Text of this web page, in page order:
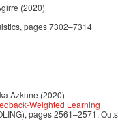
(2020)
pages 7302–7314
Azkune (2020)
Weighted Learning
pages 2561–2571.